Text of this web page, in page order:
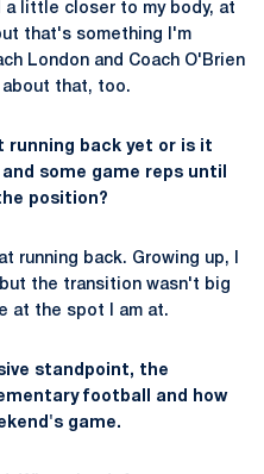
a little closer to my body, at
that's something I'm
London and Coach O'Brien
about that, too.
running back yet or is it
some game reps until
position?
running back. Growing up, I
the transition wasn't big
at the spot I am at.
standpoint, the
football and how
game.